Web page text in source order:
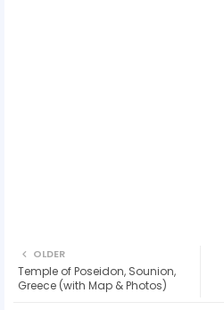
OLDER
Temple of Poseidon, Sounion,
Greece (with Map & Photos)